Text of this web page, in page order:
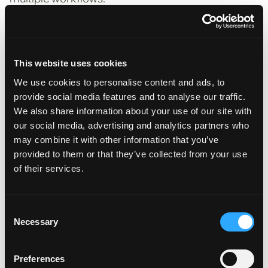
This website uses cookies
We use cookies to personalise content and ads, to
provide social media features and to analyse our traffic.
We also share information about your use of our site with
our social media, advertising and analytics partners who
may combine it with other information that you’ve
provided to them or that they’ve collected from your use
of their services.
Selection
Necessary
Preferences
For example, an AI platform that starts by
and claims automation – without needing
multiple vendors.
✅What scalable AI looks like:
• Works across multiple lines of business
• Easily integrates with existing insurance systems
• Continuously improves as more data is
Choose an AI partner that
can grow with you, not one that locks you into a